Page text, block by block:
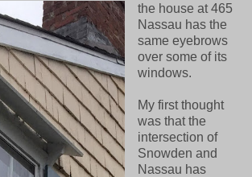
the house at 465
Nassau has the
same eyebrows
over some of its
windows.
My first thought
was that the
intersection of
Snowden and
Nassau has